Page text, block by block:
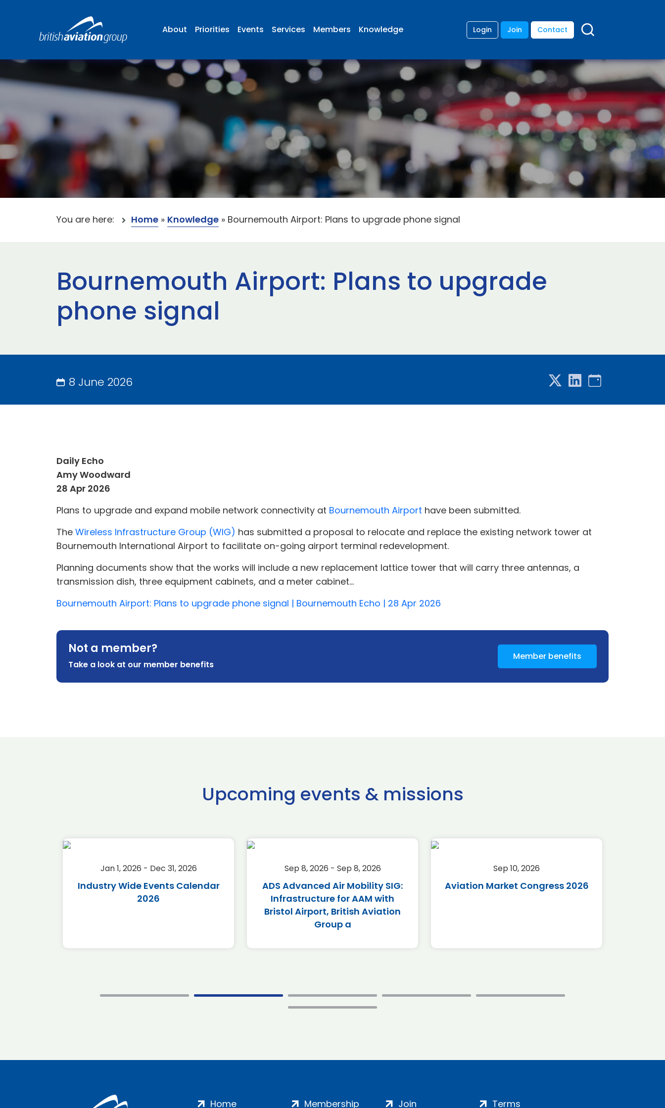
About Priorities Events Services Members Knowledge Login Join Contact
You are here: Home » Knowledge » Bournemouth Airport: Plans to upgrade phone signal
Bournemouth Airport: Plans to upgrade
phone signal
8 June 2026
Daily Echo
Amy Woodward
28 Apr 2026
Plans to upgrade and expand mobile network connectivity at Bournemouth Airport have been submitted.
The Wireless Infrastructure Group (WIG) has submitted a proposal to relocate and replace the existing network tower at
Bournemouth International Airport to facilitate on-going airport terminal redevelopment.
Planning documents show that the works will include a new replacement lattice tower that will carry three antennas, a
transmission dish, three equipment cabinets, and a meter cabinet...
Bournemouth Airport: Plans to upgrade phone signal | Bournemouth Echo | 28 Apr 2026
Not a member?
Take a look at our member benefits
Member benefits
Upcoming events & missions
Jan 1, 2026 - Dec 31, 2026
Industry Wide Events Calendar
2026
Sep 8, 2026 - Sep 8, 2026
ADS Advanced Air Mobility SIG:
Infrastructure for AAM with
Bristol Airport, British Aviation
Group a
Sep 10, 2026
Aviation Market Congress 2026
Home Membership Join Terms